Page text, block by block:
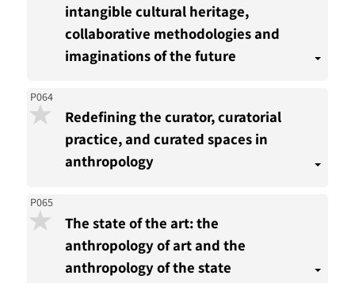
intangible cultural heritage,
collaborative methodologies and
imaginations of the future
P064
Redefining the curator, curatorial
practice, and curated spaces in
anthropology
P065
The state of the art: the
anthropology of art and the
anthropology of the state